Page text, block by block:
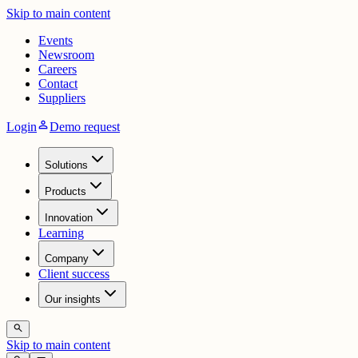
Skip to main content
Events
Newsroom
Careers
Contact
Suppliers
LoginpersonDemo request
Solutions
Products
Innovation
Learning
Company
Client success
Our insights
search
Skip to main content